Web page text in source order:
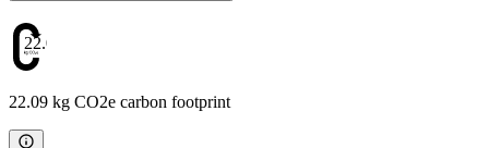
22.09
22.09 kg CO2e carbon footprint